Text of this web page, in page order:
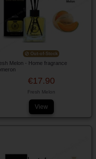
Out-of-Stock
Melon - Home fragrance
€17.90
Fresh Melon
View